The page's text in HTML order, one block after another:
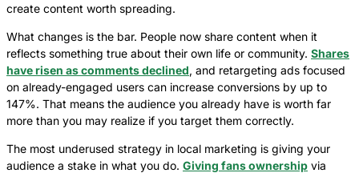
create content worth spreading.
What changes is the bar. People now share content when it
reflects something true about their own life or community. Shares
have risen as comments declined, and retargeting ads focused
on already-engaged users can increase conversions by up to
147%. That means the audience you already have is worth far
more than you may realize if you target them correctly.
The most underused strategy in local marketing is giving your
audience a stake in what you do. Giving fans ownership via